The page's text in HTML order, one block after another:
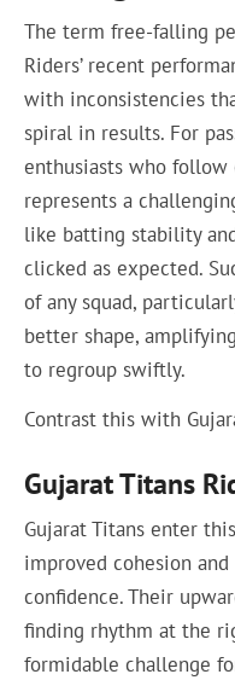
The term free-falling
Riders’ recent
with inconsistencies
spiral in results. For
enthusiasts who follow
represents a
like batting stability
clicked as expected.
of any squad,
better shape,
to regroup swiftly.
Contrast this with
Gujarat Titans
Gujarat Titans enter
improved cohesion
confidence. Their
finding rhythm at the
formidable challenge